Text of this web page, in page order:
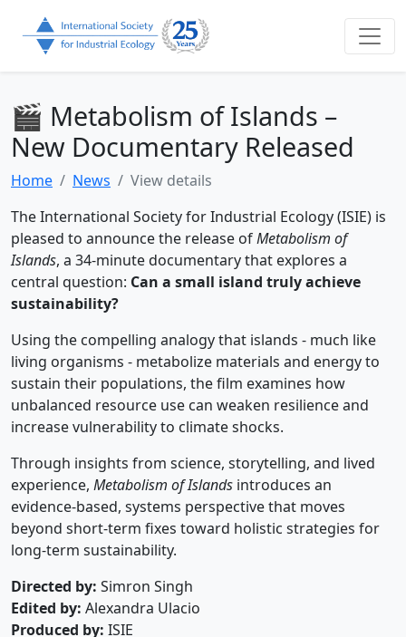
🎬 Metabolism of Islands –
New Documentary Released
Home News
View details
The International Society for Industrial Ecology (ISIE) is
pleased to announce the release ofMetabolism of
Islands, a 34-minute documentary that explores a
central question: Can a small island truly achieve
sustainability?
Using the compelling analogy that islands - much like
living organisms - metabolize materials and energy to
sustain their populations, the film examines how
unbalanced resource use can weaken resilience and
increase vulnerability to climate shocks.
Through insights from science, storytelling, and lived
experience, Metabolism of Islands introduces an
evidence-based, systems perspective that moves
beyond short-term fixes toward holistic strategies for
long-term sustainability.
Directed by: Simron Singh
Edited by: Alexandra Ulacio
Produced by: ISIE